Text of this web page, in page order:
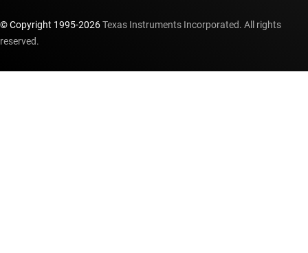
© Copyright 1995-2026Texas Instruments Incorporated. All rights
reserved.